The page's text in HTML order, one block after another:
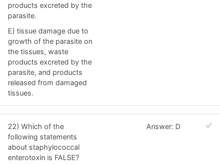
products excreted by the
parasite.
E) tissue damage due to
growth of the parasite on
the tissues, waste
products excreted by the
parasite, and products
released from damaged
tissues.
22) Which of the
following statements
about staphylococcal
enterotoxin is FALSE?
Answer: D